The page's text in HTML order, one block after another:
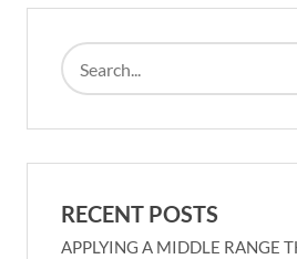
RECENT POSTS
APPLYING A MIDDLE RANGE